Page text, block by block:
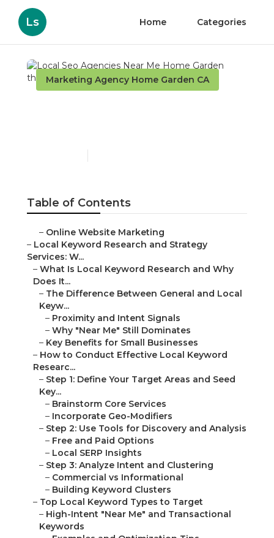
Ls Home Categories
Marketing Agency Home Garden CA
Table of Contents
– Online Website Marketing
– Local Keyword Research and Strategy
Services: W...
– What Is Local Keyword Research and Why
Does It...
– The Difference Between General and Local
Keyw...
– Proximity and Intent Signals
– Why "Near Me" Still Dominates
– Key Benefits for Small Businesses
– How to Conduct Effective Local Keyword
Researc...
– Step 1: Define Your Target Areas and Seed
Key...
– Brainstorm Core Services
– Incorporate Geo-Modifiers
– Step 2: Use Tools for Discovery and Analysis
– Free and Paid Options
– Local SERP Insights
– Step 3: Analyze Intent and Clustering
– Commercial vs Informational
– Building Keyword Clusters
– Top Local Keyword Types to Target
– High-Intent "Near Me" and Transactional
Keywords